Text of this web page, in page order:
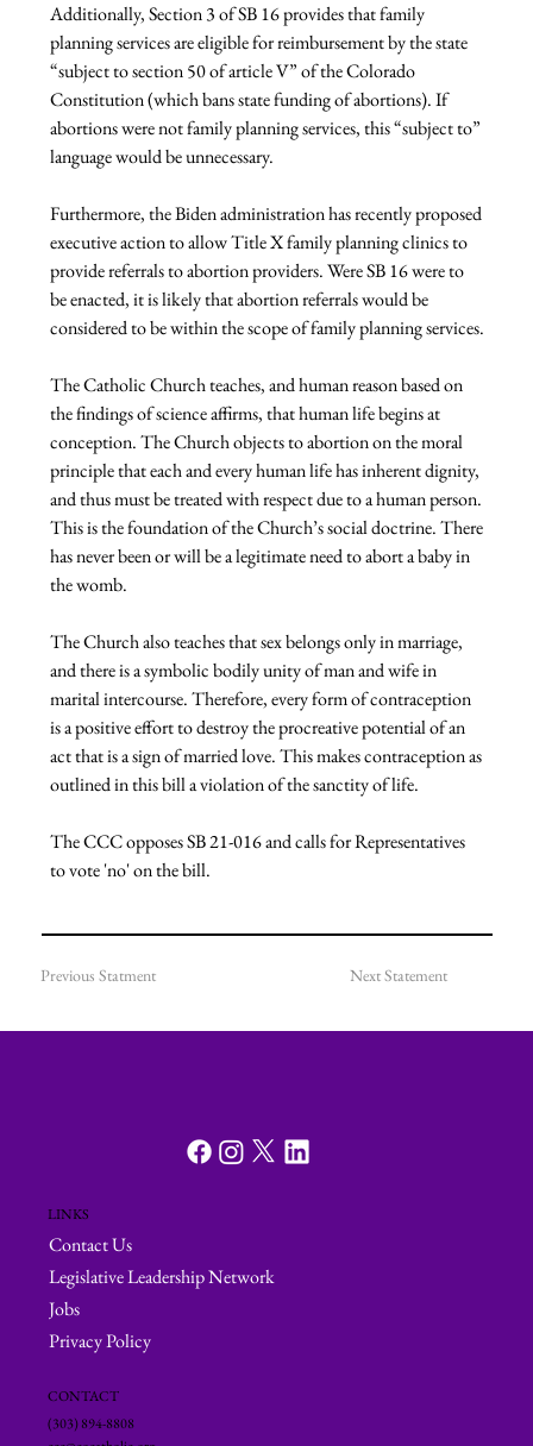
Additionally, Section 3 of SB 16 provides that family
planning services are eligible for reimbursement by the state
“subject to section 50 of article V” of the Colorado
Constitution (which bans state funding of abortions). If
abortions were not family planning services, this “subject to”
language would be unnecessary.
Furthermore, the Biden administration has recently proposed
executive action to allow Title X family planning clinics to
provide referrals to abortion providers. Were SB 16 were to
be enacted, it is likely that abortion referrals would be
considered to be within the scope of family planning services.
The Catholic Church teaches, and human reason based on
the findings of science affirms, that human life begins at
conception. The Church objects to abortion on the moral
principle that each and every human life has inherent dignity,
and thus must be treated with respect due to a human person.
This is the foundation of the Church’s social doctrine. There
has never been or will be a legitimate need to abort a baby in
the womb.
The Church also teaches that sex belongs only in marriage,
and there is a symbolic bodily unity of man and wife in
marital intercourse. Therefore, every form of contraception
is a positive effort to destroy the procreative potential of an
act that is a sign of married love. This makes contraception as
outlined in this bill a violation of the sanctity of life.
The CCC opposes SB 21-016 and calls for Representatives
to vote 'no' on the bill.
Next Statement
Previous Statment
LINKS
Contact Us
Legislative Leadership Network
Jobs
Privacy Policy
CONTACT
(303) 894-8808